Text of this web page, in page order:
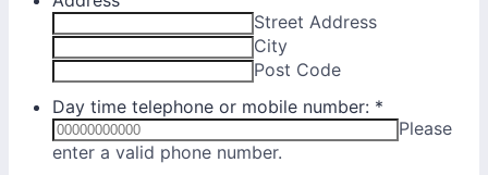
Street Address
City
Post Code
Day time telephone or mobile number: *
Please
enter a valid phone number.